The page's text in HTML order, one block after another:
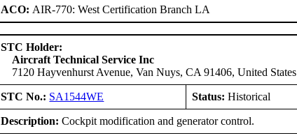
ACO: AIR-770: West Certification Branch LA
STC Holder:
Aircraft Technical Service Inc
7120 Hayvenhurst Avenue, Van Nuys, CA 91406, United States
STC No.: SA1544WE Status: Historical
Description: Cockpit modification and generator control.